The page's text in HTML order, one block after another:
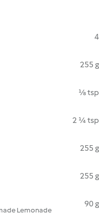
4
255 g
⅛ tsp
2 ¼ tsp
255 g
255 g
Lemonade
90 g